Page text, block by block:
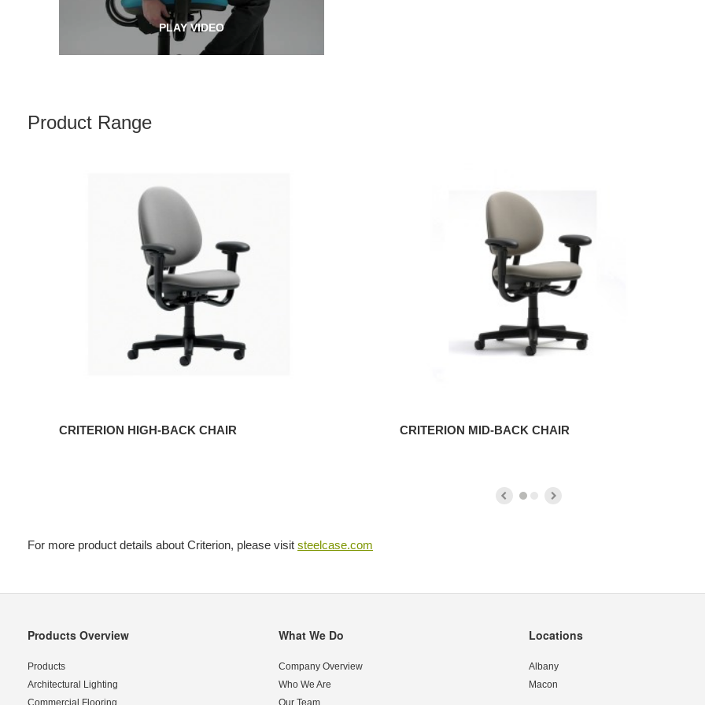
PLAY VIDEO
Product Range
CRITERION HIGH-BACK CHAIR CRITERION MID-BACK CHAIR
For more product details about Criterion, please visit steelcase.com
Secondary
Products Overview
Products
Architectural Lighting
Commercial Flooring
What We Do
Company Overview
Who We Are
Our Team
Locations
Albany
Macon